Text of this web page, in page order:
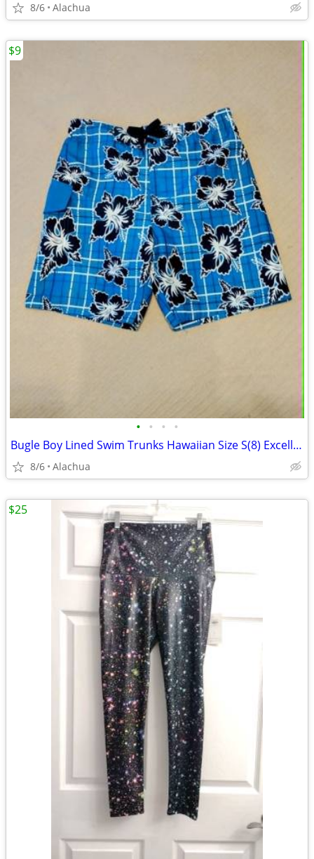
8/6 Alachua
• • • •
Bugle Boy Lined Swim Trunks Hawaiian Size S(8) Excellent Condition!
8/6 Alachua
$9
$25